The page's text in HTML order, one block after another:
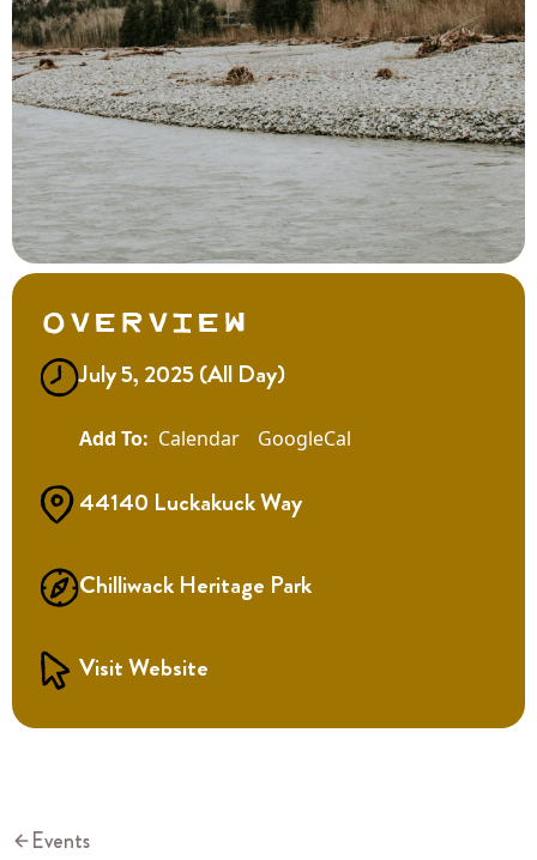
Overview
July 5, 2025 (All Day)
Calendar GoogleCal
44140 Luckakuck Way
Chilliwack Heritage Park
Visit Website
Events